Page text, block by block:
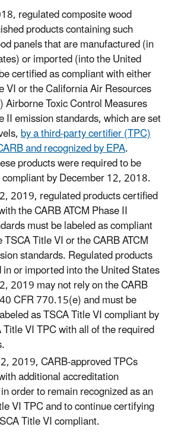
regulated composite wood
products containing such
panels that are manufactured (in
or imported (into the United
certified as compliant with either
VI or the California Air Resources
Airborne Toxic Control Measures
II emission standards, which are set
by a third-party certifier (TPC)
and recognized by EPA.
products were required to be
by December 12, 2018.
2019, regulated products certified
the CARB ATCM Phase II
must be labeled as compliant
Title VI or the CARB ATCM
standards. Regulated products
or imported into the United States
2019 may not rely on the CARB
CFR 770.15(e) and must be
as TSCA Title VI compliant by
VI TPC with all of the required
2019, CARB-approved TPCs
additional accreditation
order to remain recognized as an
VI TPC and to continue certifying
Title VI compliant.